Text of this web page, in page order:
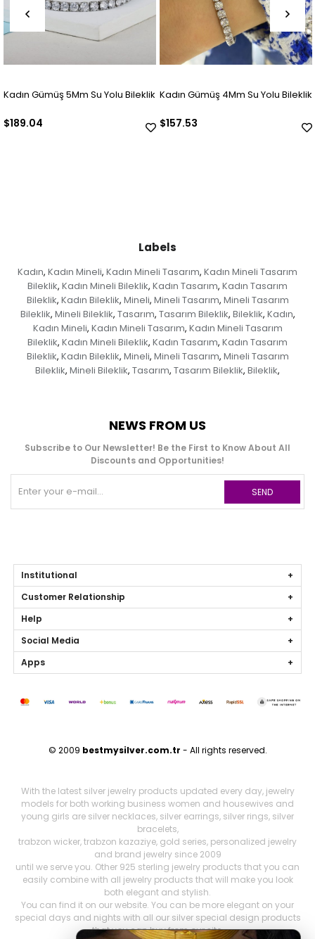
Gümüş 5Mm Su Yolu Bileklik Kadın Gümüş 4Mm Su Yolu Bileklik
$157.53
Labels
Kadın, Kadın Mineli, Kadın Mineli Tasarım, Kadın Mineli Tasarım
Bileklik, Kadın Mineli Bileklik, Kadın Tasarım, Kadın Tasarım
Bileklik, Kadın Bileklik, Mineli, Mineli Tasarım, Mineli Tasarım
Bileklik, Mineli Bileklik, Tasarım, Tasarım Bileklik, Bileklik, Kadın,
Kadın Mineli, Kadın Mineli Tasarım, Kadın Mineli Tasarım
Bileklik, Kadın Mineli Bileklik, Kadın Tasarım, Kadın Tasarım
Bileklik, Kadın Bileklik, Mineli, Mineli Tasarım, Mineli Tasarım
Bileklik, Mineli Bileklik, Tasarım, Tasarım Bileklik, Bileklik,
NEWS FROM US
Subscribe to Our Newsletter! Be the First to Know About All
Discounts and Opportunities!
SEND
Institutional
Customer Relationship
Help
Social Media
Apps
© 2009 bestmysilver.com.tr - All rights reserved.
With the latest silver jewelry products updated every day, jewelry
models for both working business women and housewives and
young girls are silver necklaces, silver earrings, silver rings, silver
bracelets,
trabzon wicker, trabzon kazaziye, gold series, personalized jewelry
and brand jewelry since 2009
until we serve you. Other 925 sterling jewelry products that you can
easily combine with all jewelry products that will make you look
both elegant and stylish.
You can find it on our website. You can be more elegant on your
special days and nights with all our silver special design products
that you can buy from our site,